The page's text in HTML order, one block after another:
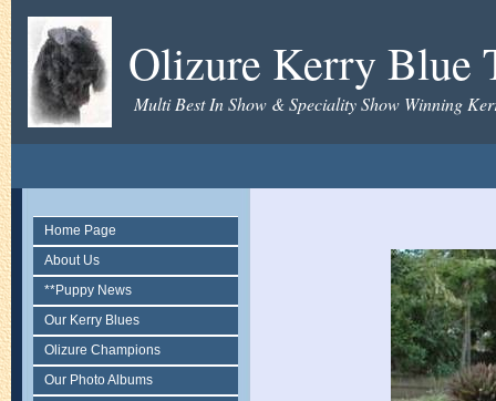
Olizure Kerry Blue
Multi Best In Show & Speciality Show Winning
Home Page
About Us
**Puppy News
Our Kerry Blues
Olizure Champions
Our Photo Albums